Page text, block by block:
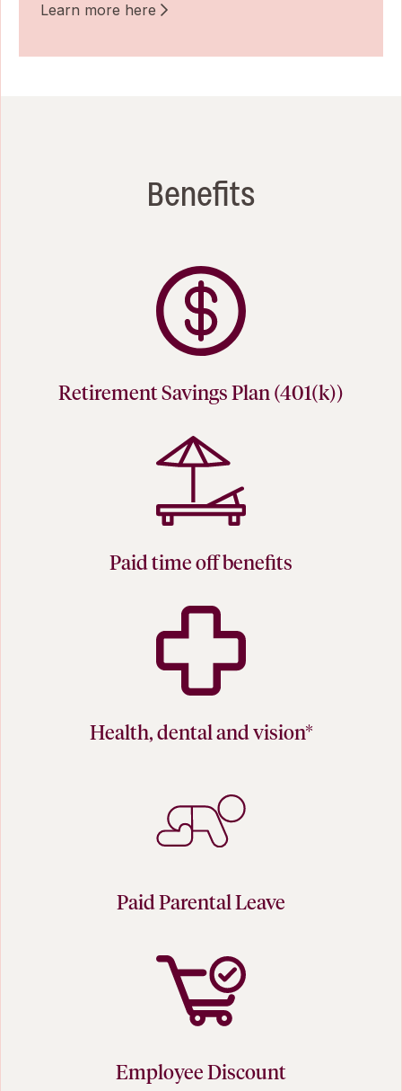
Learn more here
Benefits
Retirement Savings Plan (401(k))
Paid time off benefits
Health, dental and vision*
Paid Parental Leave
Employee Discount